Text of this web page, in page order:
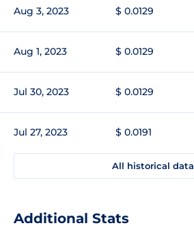
Aug 3, 2023 $ 0.0129
Aug 1, 2023 $ 0.0129
Jul 30, 2023 $ 0.0129
Jul 27, 2023 $ 0.0191
All historical data
Additional Stats